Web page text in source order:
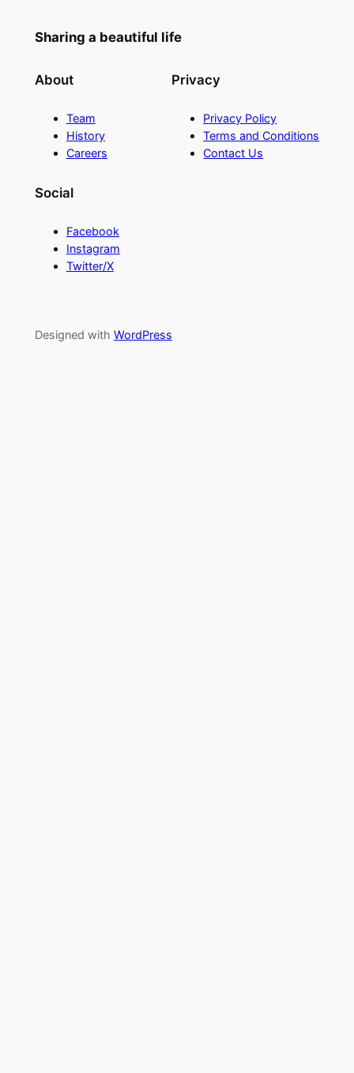
Sharing a beautiful life
About
Team
History
Careers
Privacy
Privacy Policy
Terms and Conditions
Contact Us
Social
Facebook
Instagram
Twitter/X
Designed with WordPress